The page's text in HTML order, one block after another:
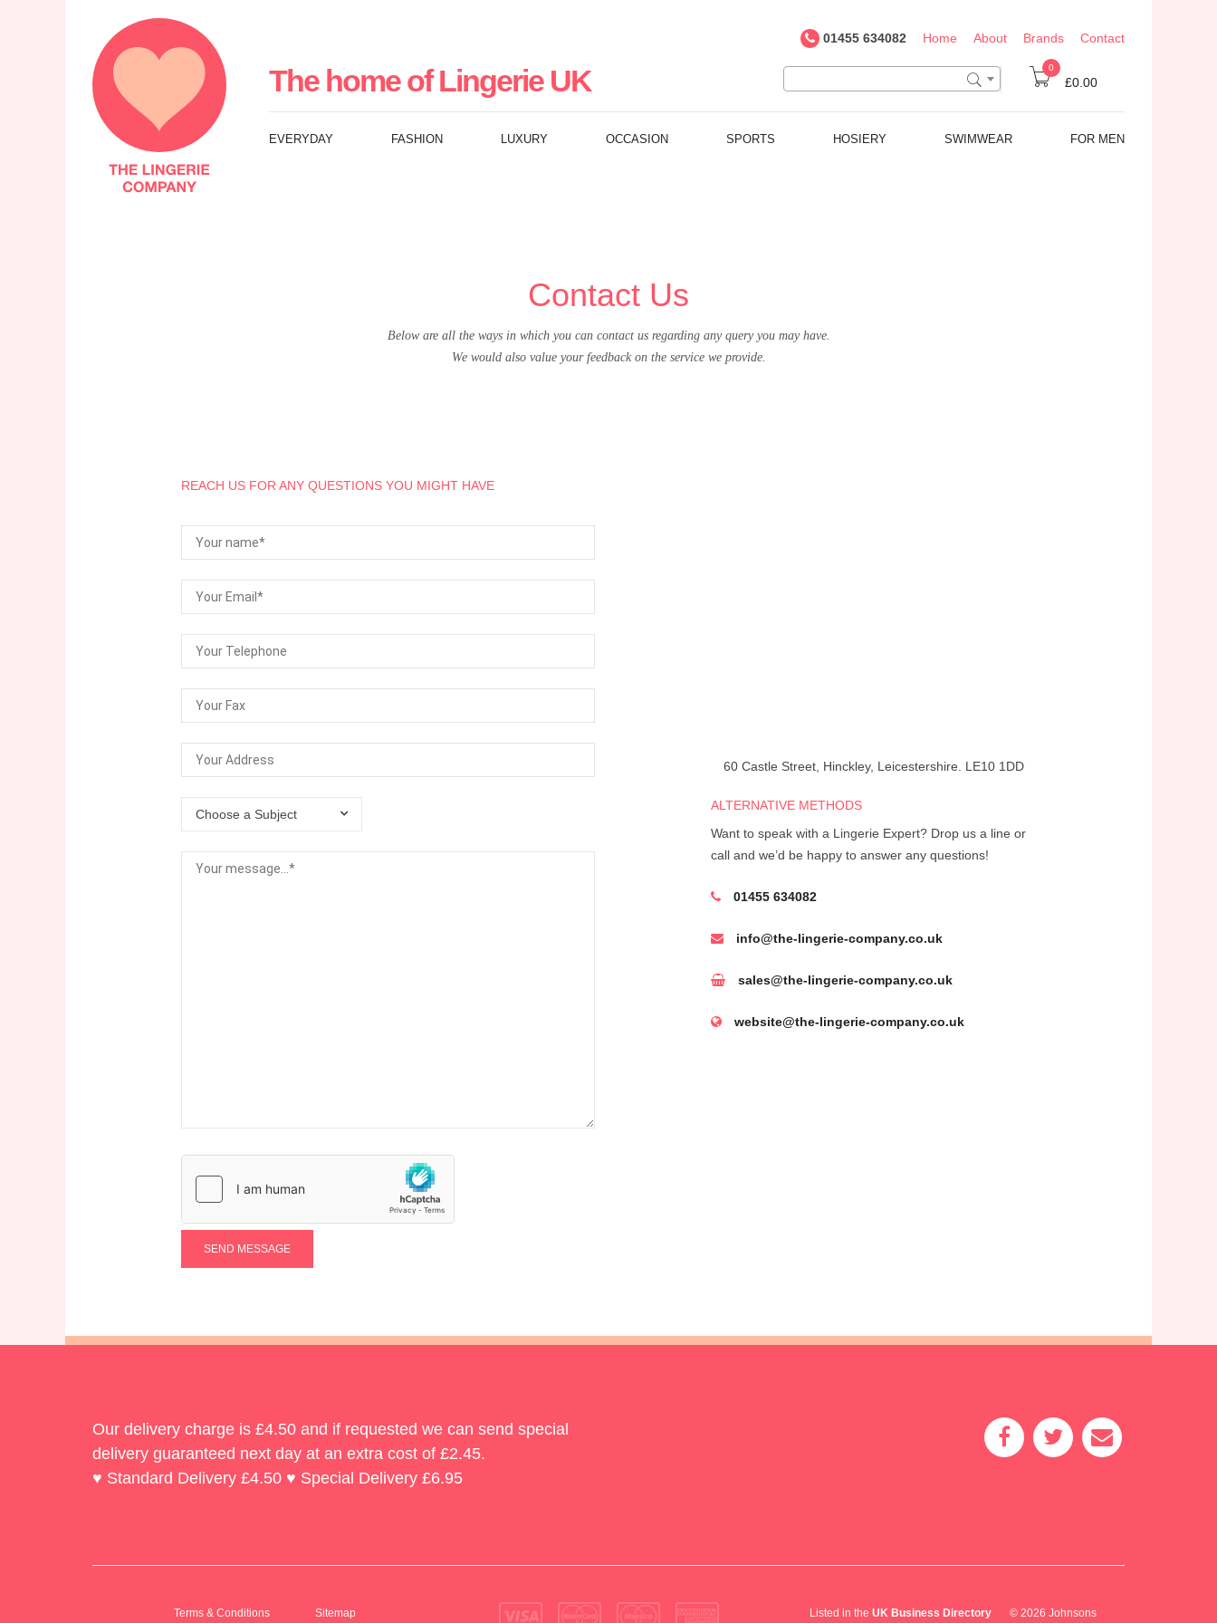
The
Lingerie
Company
UK
01455 634082 Home About Brands Contact
The home of Lingerie UK 0
£0.00
EVERYDAY FASHION LUXURY OCCASION SPORTS HOSIERY SWIMWEAR FOR MEN
Contact Us
Below are all the ways in which you can contact us regarding any query you may have.
We would also value your feedback on the service we provide.
REACH US FOR ANY QUESTIONS YOU MIGHT HAVE
Choose a Subject
SEND MESSAGE
60 Castle Street, Hinckley, Leicestershire. LE10 1DD
ALTERNATIVE METHODS
Want to speak with a Lingerie Expert? Drop us a line or
call and we’d be happy to answer any questions!
01455 634082
info@the-lingerie-company.co.uk
sales@the-lingerie-company.co.uk
website@the-lingerie-company.co.uk
Our delivery charge is £4.50 and if requested we can send special
delivery guaranteed next day at an extra cost of £2.45.
♥ Standard Delivery £4.50 ♥ Special Delivery £6.95
Terms & Conditions Sitemap Listed in the UK Business Directory © 2026 Johnsons